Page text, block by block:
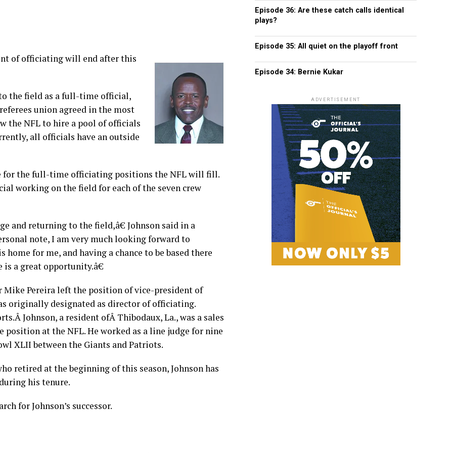
of officiating will end after this
the field as a full-time official,
union agreed in the most
the NFL to hire a pool of officials
all officials have an outside
for the full-time officiating positions the NFL will fill.
working on the field for each of the seven crew
returning to the field,â€ Johnson said in a
note, I am very much looking forward to
for me, and having a chance to be based there
a great opportunity.â€
Mike Pereira left the position of vice-president of
originally designated as director of officiating.
Johnson, a resident ofÂ Thibodaux, La., was a sales
at the NFL. He worked as a line judge for nine
XLII between the Giants and Patriots.
retired at the beginning of this season, Johnson has
his tenure.
for Johnson’s successor.
Episode 36: Are these catch calls identical
plays?
Episode 35: All quiet on the playoff front
Episode 34: Bernie Kukar
ADVERTISEMENT